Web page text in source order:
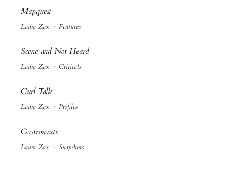
Mapquest
Laura Zax · Features
Scene and Not Heard
Laura Zax · Criticals
Curl Talk
Laura Zax · Profiles
Gastronauts
Laura Zax · Snapshots